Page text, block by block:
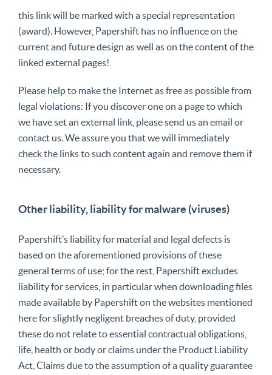
this link will be marked with a special representation
(award). However, Papershift has no influence on the
current and future design as well as on the content of the
linked external pages!
Please help to make the Internet as free as possible from
legal violations: If you discover one on a page to which
we have set an external link, please send us an email or
contact us. We assure you that we will immediately
check the links to such content again and remove them if
necessary.
Other liability, liability for malware (viruses)
Papershift’s liability for material and legal defects is
based on the aforementioned provisions of these
general terms of use; for the rest, Papershift excludes
liability for services, in particular when downloading files
made available by Papershift on the websites mentioned
here for slightly negligent breaches of duty, provided
these do not relate to essential contractual obligations,
life, health or body or claims under the Product Liability
Act, Claims due to the assumption of a quality guarantee